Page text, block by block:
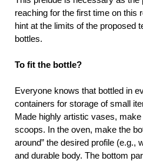
reaching for the first time on this
hint at the limits of the proposed
bottles.
To fit the bottle?
Everyone knows that bottled in
containers for storage of small
Made highly artistic vases,
scoops. In the oven, make the
around” the desired profile (e.g.,
and durable body. The bottom